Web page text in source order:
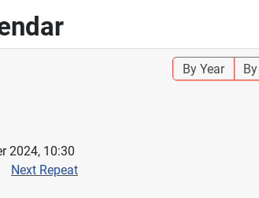
By Year
2024, 10:30
Next Repeat